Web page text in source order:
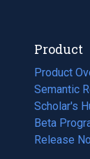
Product
Product
Semantic
Scholar's
Beta
Release